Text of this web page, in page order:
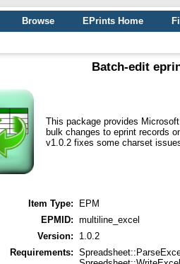
Browse EPrints Home
Batch-edit
This package provides
bulk changes to eprint records
v1.0.2 fixes some charset
Item Type:
EPM
EPMID: multiline_excel
Version:
1.0.2
Requirements: